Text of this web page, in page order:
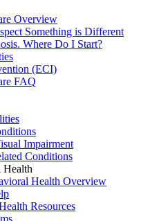
Overview
Something is Different
Where Do I Start?
(ECI)
FAQ
Impairment
Conditions
Health
Health Overview
Resources